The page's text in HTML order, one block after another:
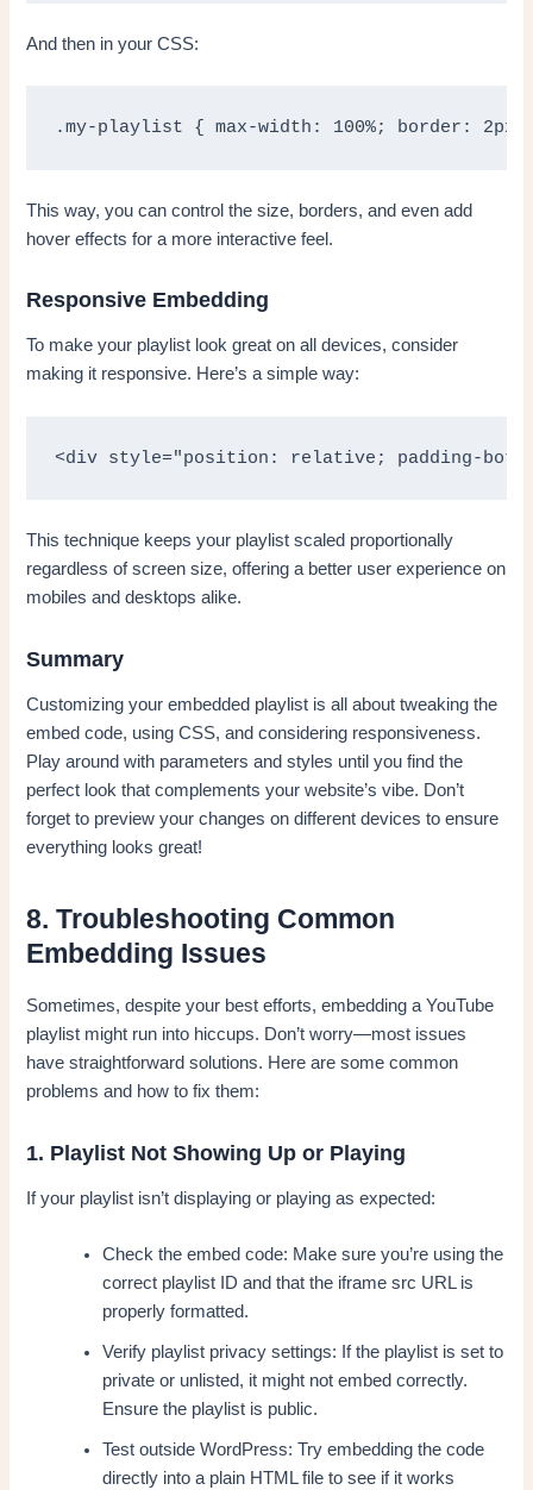
And then in your CSS:
.my-playlist { max-width: 100%; border:
This way, you can control the size, borders, and even add
hover effects for a more interactive feel.
Responsive Embedding
To make your playlist look great on all devices, consider
making it responsive. Here’s a simple way:
<div style="position: relative; padding-
This technique keeps your playlist scaled proportionally
regardless of screen size, offering a better user experience on
mobiles and desktops alike.
Summary
Customizing your embedded playlist is all about tweaking the
embed code, using CSS, and considering responsiveness.
Play around with parameters and styles until you find the
perfect look that complements your website’s vibe. Don’t
forget to preview your changes on different devices to ensure
everything looks great!
8. Troubleshooting Common
Embedding Issues
Sometimes, despite your best efforts, embedding a YouTube
playlist might run into hiccups. Don’t worry—most issues
have straightforward solutions. Here are some common
problems and how to fix them:
1. Playlist Not Showing Up or Playing
If your playlist isn’t displaying or playing as expected:
Check the embed code: Make sure you’re using the
correct playlist ID and that the iframe src URL is
properly formatted.
Verify playlist privacy settings: If the playlist is set to
private or unlisted, it might not embed correctly.
Ensure the playlist is public.
Test outside WordPress: Try embedding the code
directly into a plain HTML file to see if it works